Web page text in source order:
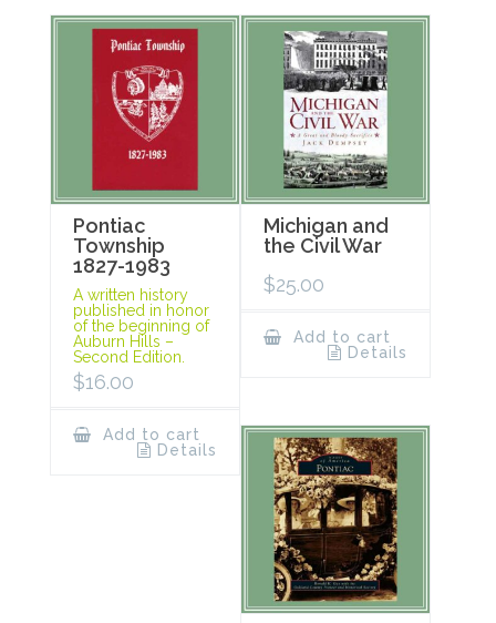
Pontiac
Township
1827-1983
A written history
published in honor
of the beginning of
Auburn Hills –
Second Edition.
$16.00
Add to cart
Details
Michigan and
the Civil War
$25.00
Add to cart
Details